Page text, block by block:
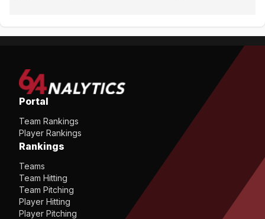
Portal
Team Rankings
Player Rankings
Rankings
Teams
Team Hitting
Team Pitching
Player Hitting
Player Pitching